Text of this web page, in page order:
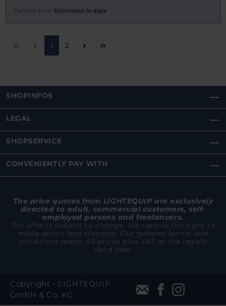
Delivery time: Estimated 14 days
Page
1 Page
2
SHOPINFOS
LEGAL
SHOPSERVICE
CONVENIENTLY PAY WITH
The price quotes from LIGHTEQUIP are exclusively
directed to adult, commercial customers, self-
employed persons and freelancers.
The offer is subject to change. We reserve the right to
make errors and changes. Our general terms and
conditions apply. All prices plus VAT at the legally
valid rate.
Copyright - LIGHTEQUIP
GmbH & Co. KG